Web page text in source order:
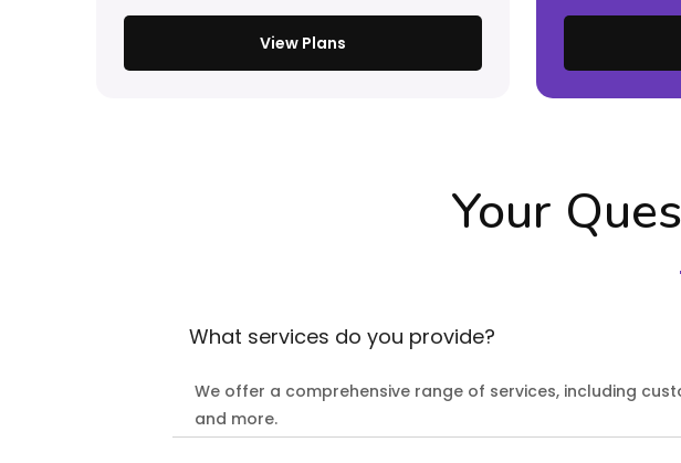
View Plans
Your
What services do you provide?
We offer a comprehensive range of services, including
and more.